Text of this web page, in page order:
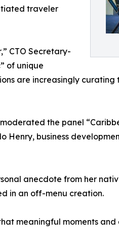
traveler
CTO Secretary-
of unique
are increasingly
the panel
business
anecdote from her
in an off-menu creation.
meaningful moments